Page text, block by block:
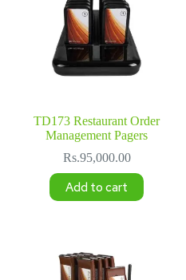
TD173 Restaurant Order
Management Pagers
Rs.95,000.00
Add to cart